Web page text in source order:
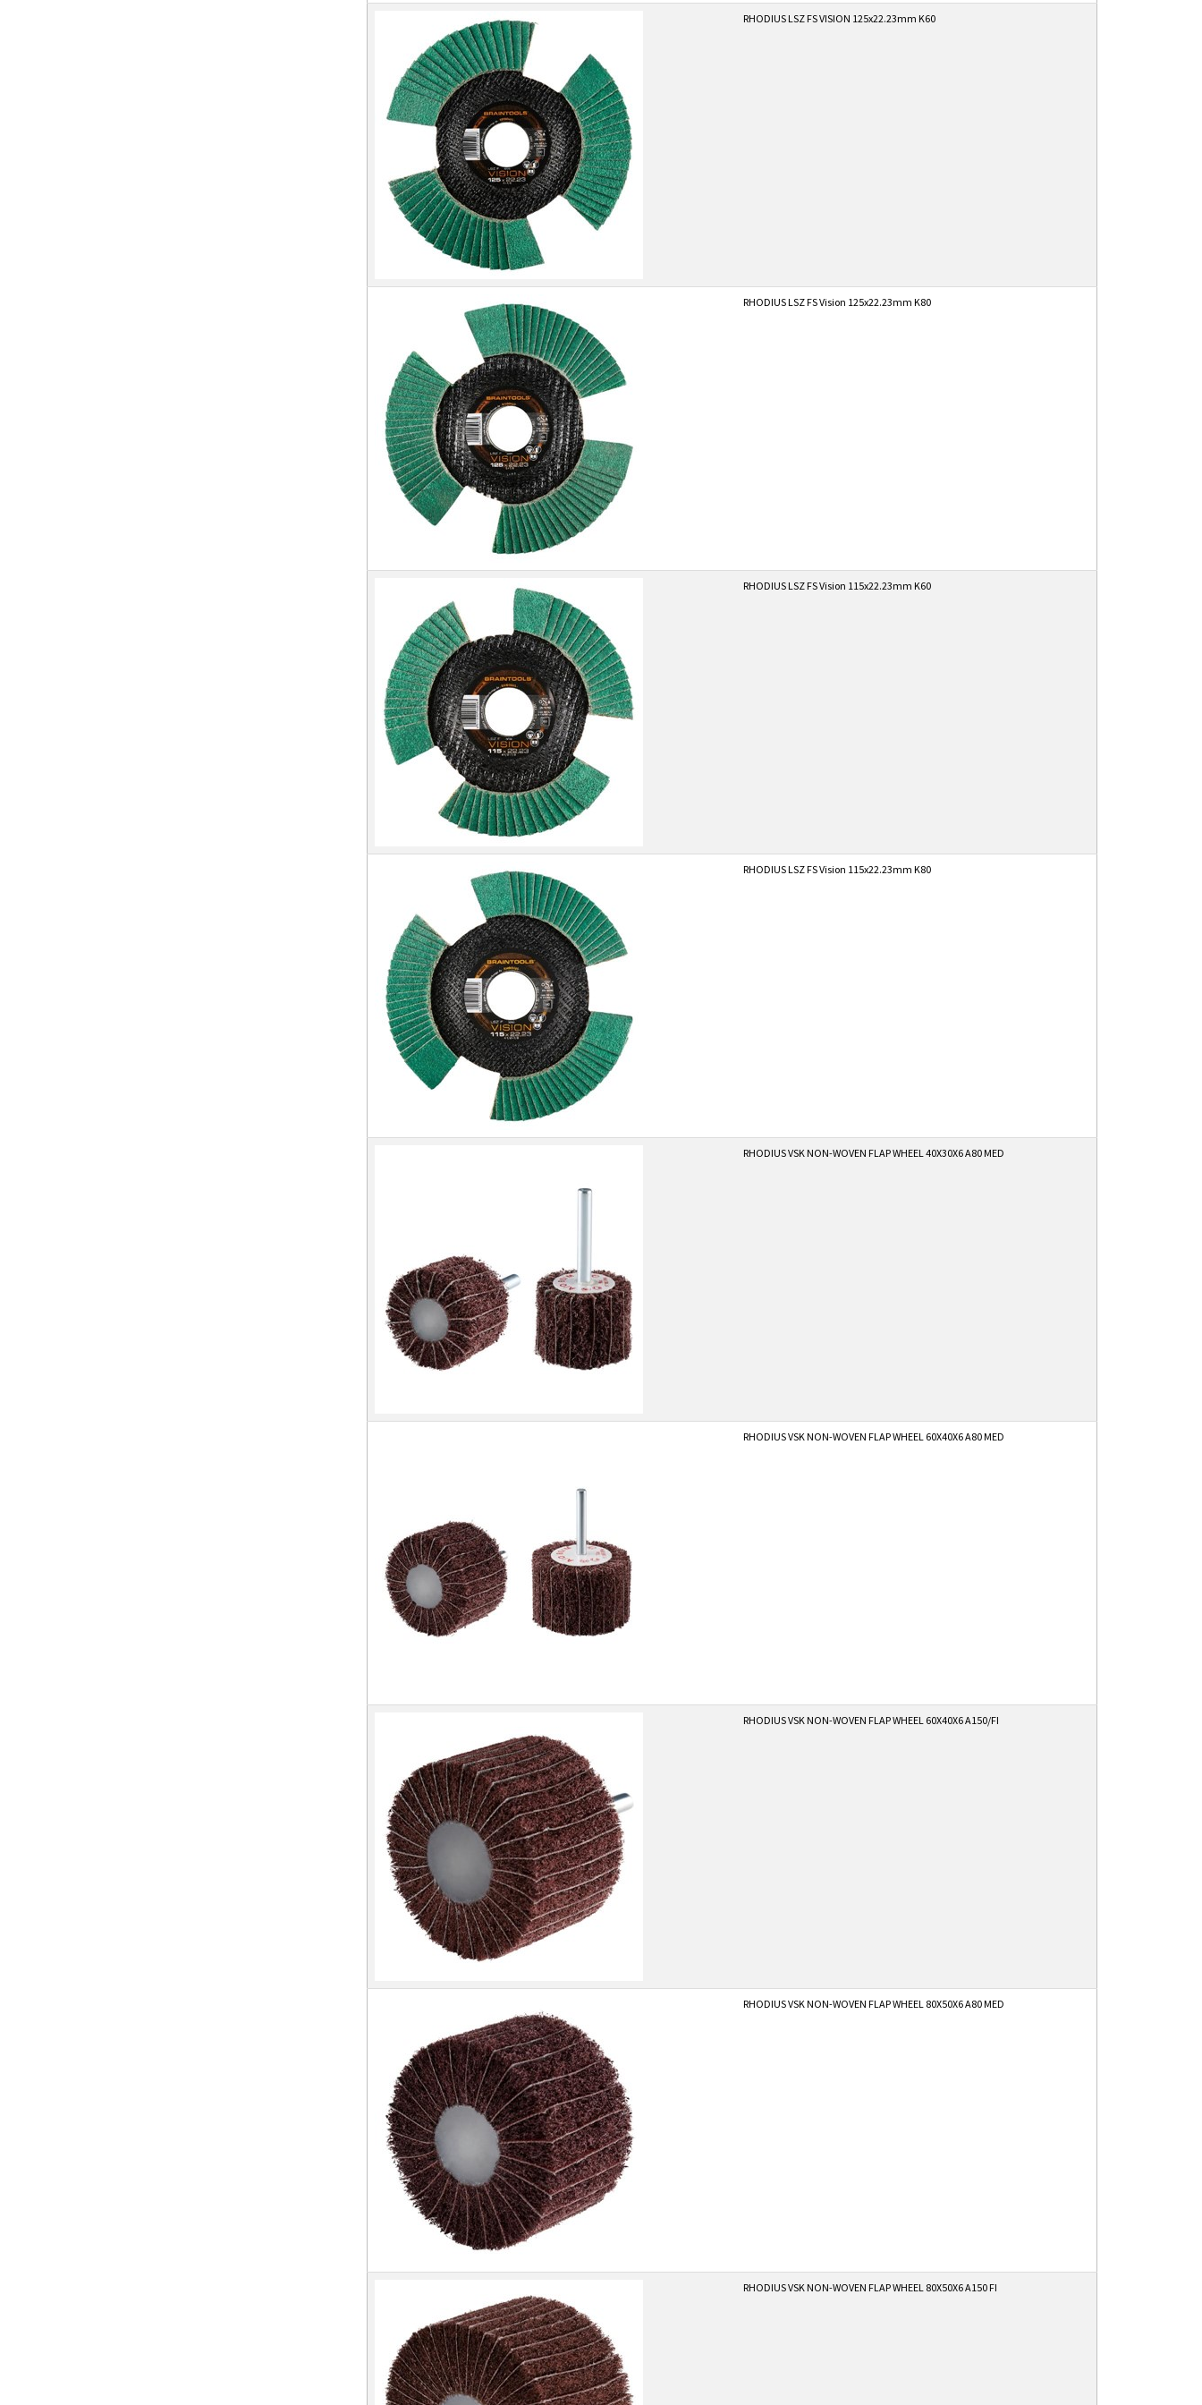
RHODIUS LSZ FS VISION 125x22.23mm K60
RHODIUS LSZ FS Vision 125x22.23mm K80
RHODIUS LSZ FS Vision 115x22.23mm K60
RHODIUS LSZ FS Vision 115x22.23mm K80
RHODIUS VSK NON-WOVEN FLAP WHEEL 40X30X6 A80 MED
RHODIUS VSK NON-WOVEN FLAP WHEEL 60X40X6 A80 MED
RHODIUS VSK NON-WOVEN FLAP WHEEL 60X40X6 A150/FI
RHODIUS VSK NON-WOVEN FLAP WHEEL 80X50X6 A80 MED
RHODIUS VSK NON-WOVEN FLAP WHEEL 80X50X6 A150 FI